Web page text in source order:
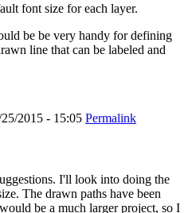
font size for each layer.
be be very handy for defining
line that can be labeled and
2015 - 15:05 Permalink
I'll look into doing the
The drawn paths have been
be a much larger project, so I